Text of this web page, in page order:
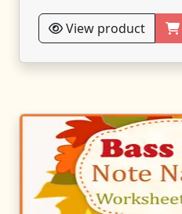
View product